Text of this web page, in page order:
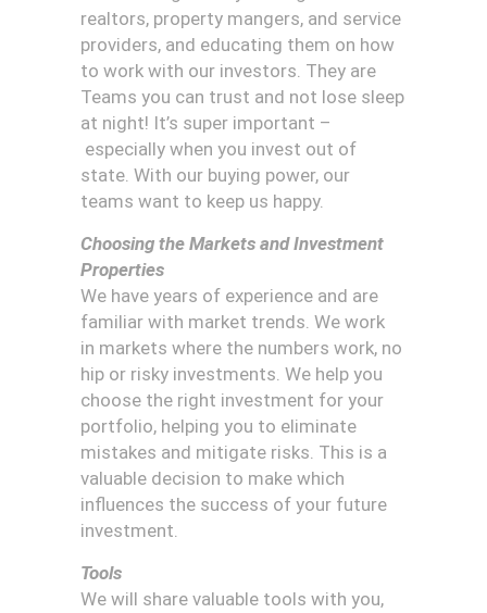
realtors, property mangers, and service
providers, and educating them on how
to work with our investors. They are
Teams you can trust and not lose sleep
at night! It’s super important –
especially when you invest out of
state. With our buying power, our
teams want to keep us happy.
Choosing the Markets and Investment
Properties
We have years of experience and are
familiar with market trends. We work
in markets where the numbers work, no
hip or risky investments. We help you
choose the right investment for your
portfolio, helping you to eliminate
mistakes and mitigate risks. This is a
valuable decision to make which
influences the success of your future
investment.
Tools
We will share valuable tools with you,